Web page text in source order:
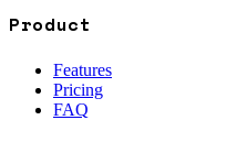
Product
Features
Pricing
FAQ